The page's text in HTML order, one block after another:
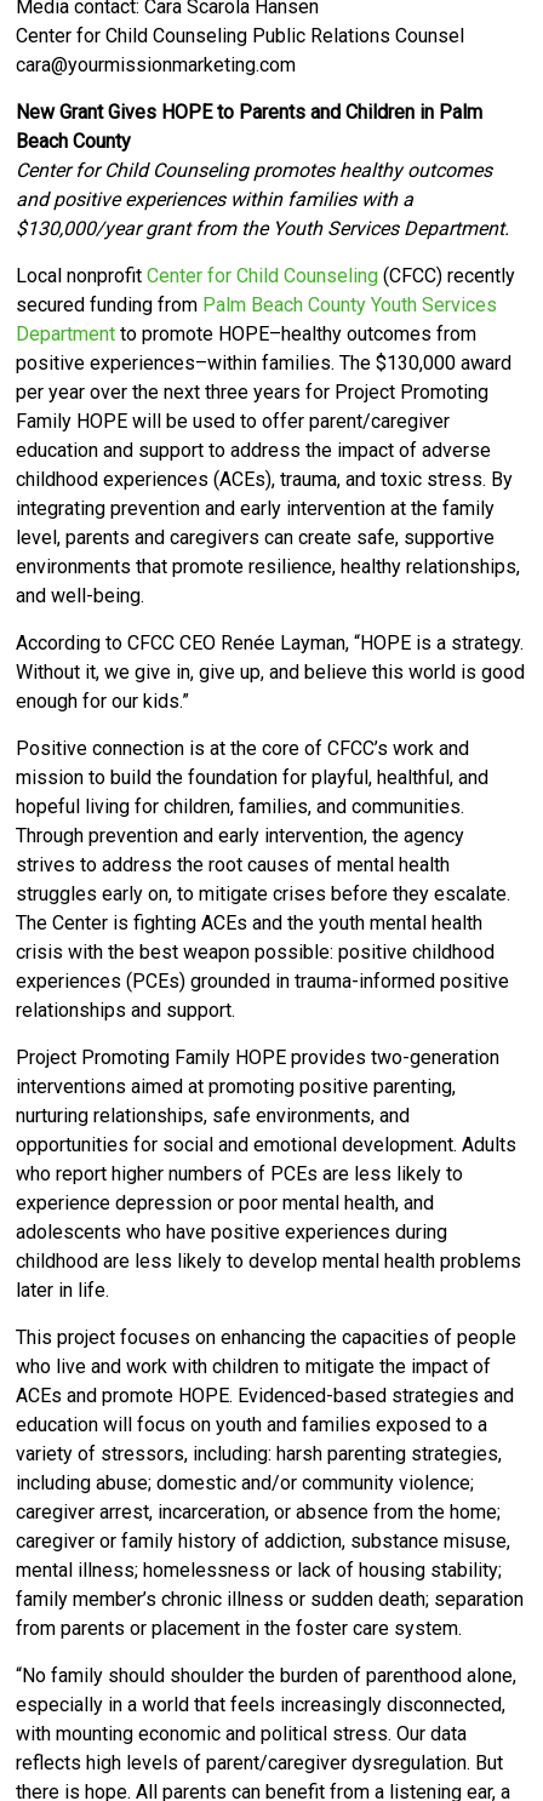
Media contact: Cara Scarola Hansen
Center for Child Counseling Public Relations Counsel
cara@yourmissionmarketing.com
New Grant Gives HOPE to Parents and Children in Palm
Beach County
Center for Child Counseling promotes healthy outcomes
and positive experiences within families with a
$130,000/year grant from the Youth Services Department.
Local nonprofitCenter for Child Counseling (CFCC) recently
secured funding from Palm Beach County Youth Services
Department to promote HOPE–healthy outcomes from
positive experiences–within families. The $130,000 award
per year over the next three years for Project Promoting
Family HOPE will be used to offer parent/caregiver
education and support to address the impact of adverse
childhood experiences (ACEs), trauma, and toxic stress. By
integrating prevention and early intervention at the family
level, parents and caregivers can create safe, supportive
environments that promote resilience, healthy relationships,
and well-being.
According to CFCC CEO Renée Layman, “HOPE is a strategy.
Without it, we give in, give up, and believe this world is good
enough for our kids.”
Positive connection is at the core of CFCC’s work and
mission to build the foundation for playful, healthful, and
hopeful living for children, families, and communities.
Through prevention and early intervention, the agency
strives to address the root causes of mental health
struggles early on, to mitigate crises before they escalate.
The Center is fighting ACEs and the youth mental health
crisis with the best weapon possible: positive childhood
experiences (PCEs) grounded in trauma-informed positive
relationships and support.
Project Promoting Family HOPE provides two-generation
interventions aimed at promoting positive parenting,
nurturing relationships, safe environments, and
opportunities for social and emotional development. Adults
who report higher numbers of PCEs are less likely to
experience depression or poor mental health, and
adolescents who have positive experiences during
childhood are less likely to develop mental health problems
later in life.
This project focuses on enhancing the capacities of people
who live and work with children to mitigate the impact of
ACEs and promote HOPE. Evidenced-based strategies and
education will focus on youth and families exposed to a
variety of stressors, including: harsh parenting strategies,
including abuse; domestic and/or community violence;
caregiver arrest, incarceration, or absence from the home;
caregiver or family history of addiction, substance misuse,
mental illness; homelessness or lack of housing stability;
family member’s chronic illness or sudden death; separation
from parents or placement in the foster care system.
“No family should shoulder the burden of parenthood alone,
especially in a world that feels increasingly disconnected,
with mounting economic and political stress. Our data
reflects high levels of parent/caregiver dysregulation. But
there is hope. All parents can benefit from a listening ear, a